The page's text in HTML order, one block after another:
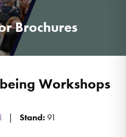
Brochures
Workshops
Stand: 91